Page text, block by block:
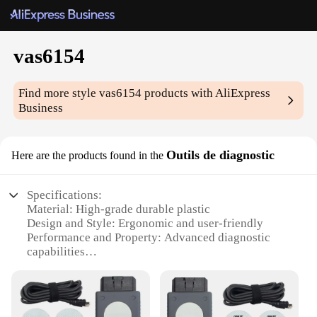
vas6154
Find more stylevas6154 products with AliExpress
Business
Here are the products found in the Outils de diagnostic
Specifications:
Material: High-grade durable plastic
Design and Style: Ergonomic and user-friendly
Performance and Property: Advanced diagnostic
capabilities
necessary tools
Usage and Purpose: Ideal for automotive
diagnostics